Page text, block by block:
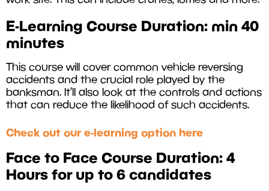
E-Learning Course Duration: min 40
minutes
This course will cover common vehicle reversing
accidents and the crucial role played by the
banksman. It’ll also look at the controls and actions
that can reduce the likelihood of such accidents.
Check out our e-learning option here
Face to Face Course Duration: 4
Hours for up to 6 candidates